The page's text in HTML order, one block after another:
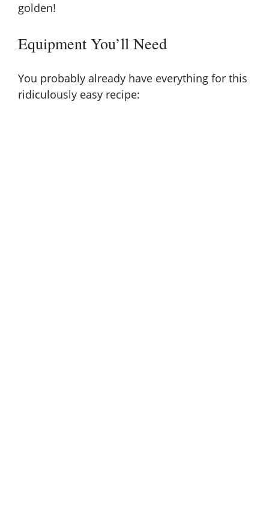
golden!
Equipment You’ll Need
You probably already have everything for this
ridiculously easy recipe: